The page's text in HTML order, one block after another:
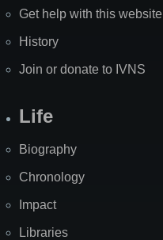
Get help with this website
History
Join or donate to IVNS
Life
Biography
Chronology
Impact
Libraries